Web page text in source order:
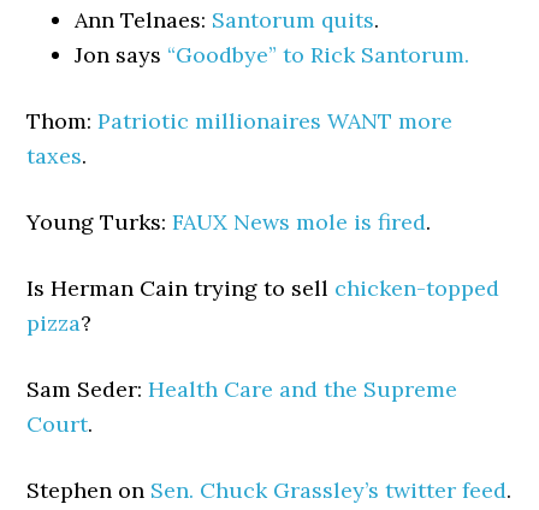
Ann Telnaes: Santorum quits.
Jon says “Goodbye” to Rick Santorum.
Thom:Patriotic millionaires WANT more
taxes.
Young Turks:FAUX News mole is fired.
Is Herman Cain trying to sell chicken-topped
pizza?
Sam Seder:Health Care and the Supreme
Court.
Stephen on Sen. Chuck Grassley’s twitter feed.